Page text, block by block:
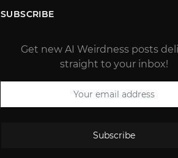
SUBSCRIBE
Get new AI Weirdness posts
straight to your inbox!
Subscribe